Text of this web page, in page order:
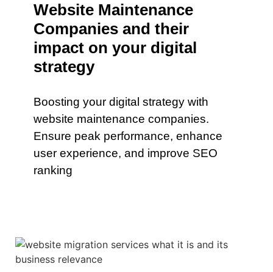
Website Maintenance
Companies and their
impact on your digital
strategy
Boosting your digital strategy with
website maintenance companies.
Ensure peak performance, enhance
user experience, and improve SEO
ranking